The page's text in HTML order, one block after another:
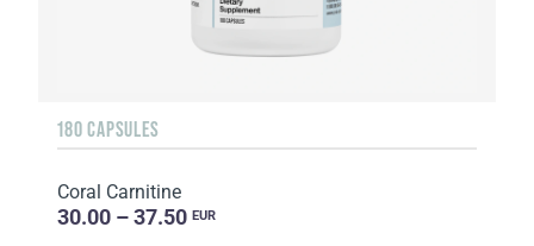
180 CAPSULES
Coral Carnitine
30.00 – 37.50 EUR